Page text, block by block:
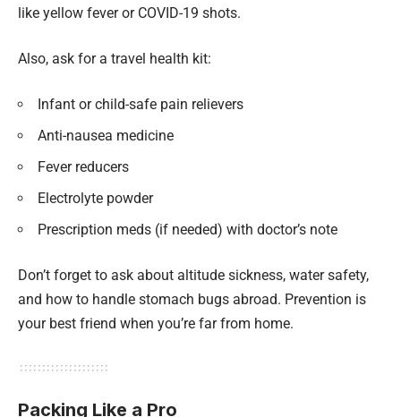
like yellow fever or COVID-19 shots.
Also, ask for a travel health kit:
Infant or child-safe pain relievers
Anti-nausea medicine
Fever reducers
Electrolyte powder
Prescription meds (if needed) with doctor’s note
Don’t forget to ask about altitude sickness, water safety,
and how to handle stomach bugs abroad. Prevention is
your best friend when you’re far from home.
Packing Like a Pro